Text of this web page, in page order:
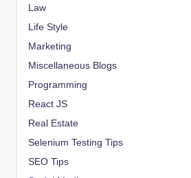
Law
Life Style
Marketing
Miscellaneous Blogs
Programming
React JS
Real Estate
Selenium Testing Tips
SEO Tips